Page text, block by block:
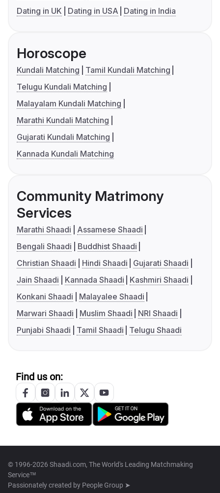
Dating in UK
Dating in USA Dating in India
Horoscope
Kundali Matching
Tamil Kundali Matching
Telugu Kundali Matching
Malayalam Kundali Matching
Marathi Kundali Matching
Gujarati Kundali Matching
Kannada Kundali Matching
Community Matrimony
Services
Marathi Shaadi
Assamese Shaadi
Bengali Shaadi
Buddhist Shaadi
Christian Shaadi
Hindi Shaadi
Gujarati Shaadi
Jain Shaadi
Kannada Shaadi
Kashmiri Shaadi
Konkani Shaadi
Malayalee Shaadi
Marwari Shaadi
Muslim Shaadi
NRI Shaadi
Punjabi Shaadi
Tamil Shaadi Telugu Shaadi
Find us on:
© 1996-2026 Shaadi.com, The World's Leading Matchmaking
Service™
Passionately created by People Group ➤